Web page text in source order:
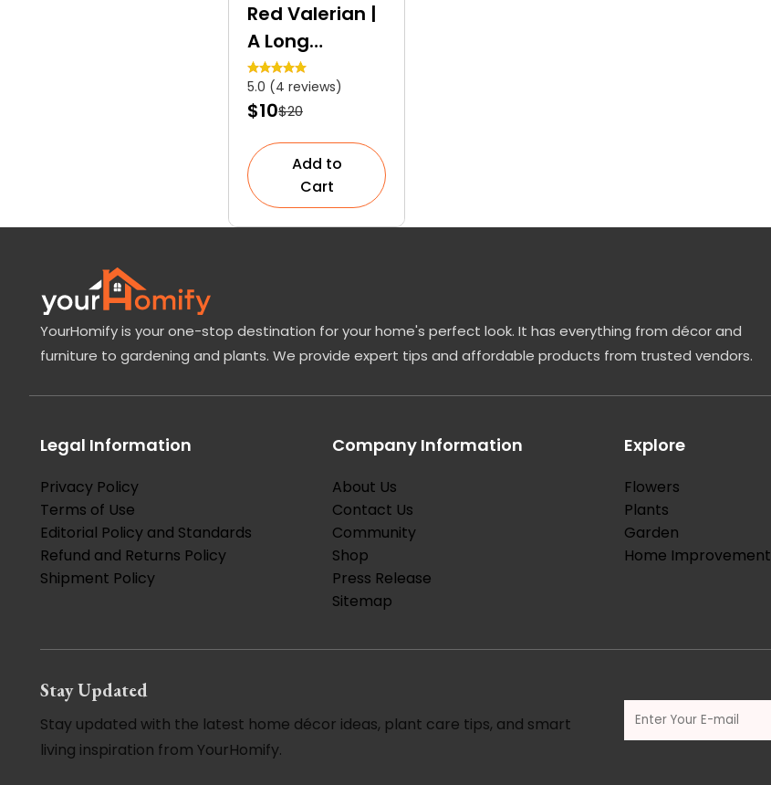
Red Valerian |
A Long
Blooming
Ornamental
Plant
5.0 (4 reviews)
$10$20
Add to
Cart
YourHomify is your one-stop destination for your home's perfect look. It has everything from décor and
furniture to gardening and plants. We provide expert tips and affordable products from trusted vendors.
Legal Information
Privacy Policy
Terms of Use
Editorial Policy and Standards
Refund and Returns Policy
Shipment Policy
Company Information
About Us
Contact Us
Community
Shop
Press Release
Sitemap
Explore
Flowers
Plants
Garden
Home Improvement
Stay Updated
Stay updated with the latest home décor ideas, plant care tips, and smart
living inspiration from YourHomify.